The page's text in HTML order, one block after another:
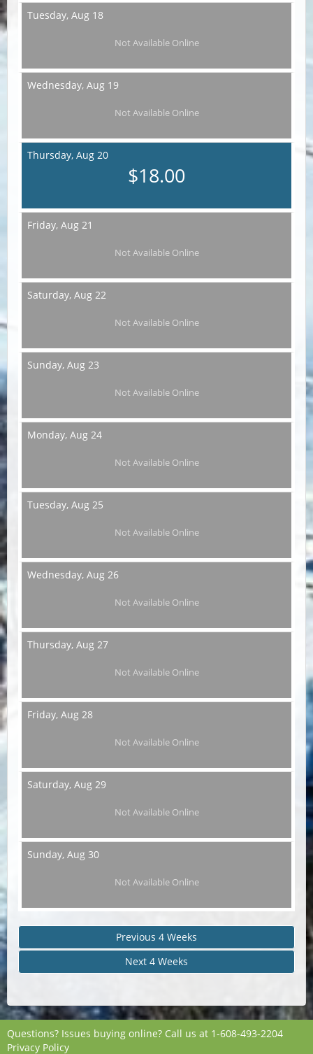
Tuesday, Aug 18
Not Available Online
Wednesday, Aug 19
Not Available Online
Thursday, Aug 20
$18.00
Friday, Aug 21
Not Available Online
Saturday, Aug 22
Not Available Online
Sunday, Aug 23
Not Available Online
Monday, Aug 24
Not Available Online
Tuesday, Aug 25
Not Available Online
Wednesday, Aug 26
Not Available Online
Thursday, Aug 27
Not Available Online
Friday, Aug 28
Not Available Online
Saturday, Aug 29
Not Available Online
Sunday, Aug 30
Not Available Online
Previous 4 Weeks
Next 4 Weeks
Questions? Issues buying online? Call us at 1-608-493-2204
Privacy Policy